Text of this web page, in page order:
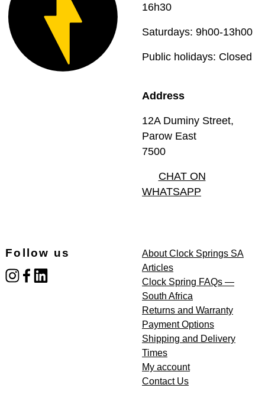
16h30
Saturdays: 9h00-13h00
Public holidays: Closed
Address
12A Duminy Street,
Parow East
7500
CHAT ON
WHATSAPP
Follow us
instagram
facebooklinked_in
About Clock Springs SA
Articles
Clock Spring FAQs —
South Africa
Returns and Warranty
Payment Options
Shipping and Delivery
Times
My account
Contact Us